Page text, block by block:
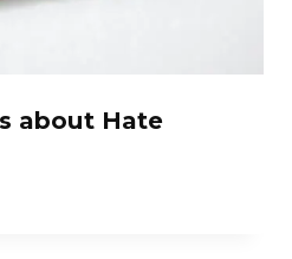
about Hate